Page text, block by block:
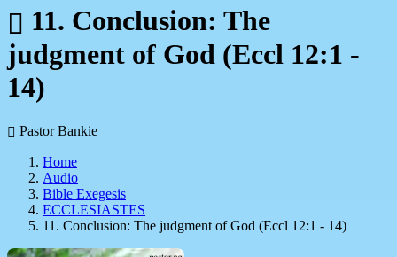
11. Conclusion: The
judgment of God (Eccl 12:1 -
14)
Pastor Bankie
Home
Audio
Bible Exegesis
ECCLESIASTES
11. Conclusion: The judgment of God (Eccl 12:1 - 14)